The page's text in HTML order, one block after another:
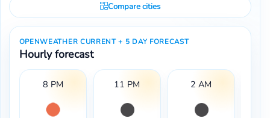
Compare cities
OPENWEATHER CURRENT + 5 DAY FORECAST
Hourly forecast
8 PM 11 PM 2 AM